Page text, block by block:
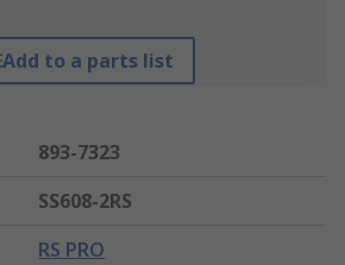
Add to a parts list
893-7323
SS608-2RS
RS PRO